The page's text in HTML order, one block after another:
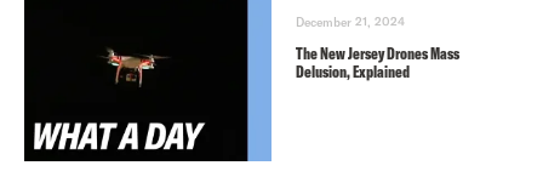
December 21, 2024
The New Jersey Drones Mass
Delusion, Explained